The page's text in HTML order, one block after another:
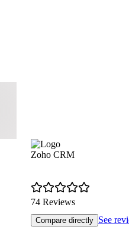
Zoho CRM
74 Reviews
Compare directly See